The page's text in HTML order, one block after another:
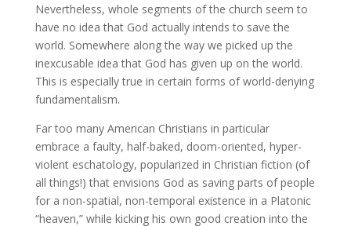
Nevertheless, whole segments of the church seem to
have no idea that God actually intends to save the
world. Somewhere along the way we picked up the
inexcusable idea that God has given up on the world.
This is especially true in certain forms of world-denying
fundamentalism.
Far too many American Christians in particular
embrace a faulty, half-baked, doom-oriented, hyper-
violent eschatology, popularized in Christian fiction (of
all things!) that envisions God as saving parts of people
for a non-spatial, non-temporal existence in a Platonic
“heaven,” while kicking his own good creation into the